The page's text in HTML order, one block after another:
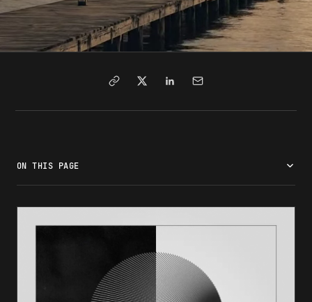
ON THIS PAGE
How to check visa appointment wait times
How to get an earlier visa appointment
Frequently asked questions on visa appointment wait times